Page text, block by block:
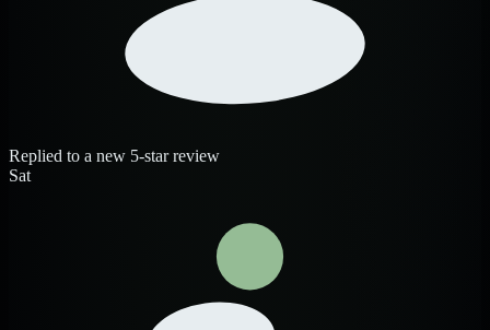
Replied to a new 5-star review
Sat